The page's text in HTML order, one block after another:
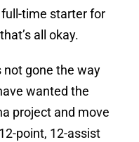
full-time starter for
all okay.
not gone the way
wanted the
project and move
12-point, 12-assist